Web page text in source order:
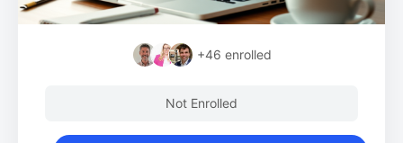
+46 enrolled
Not Enrolled